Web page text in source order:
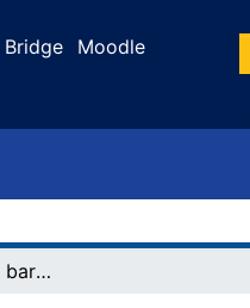
Bridge Moodle
Rangewide and local barriers to gene flow in white-crowned sparrows (Zonotrichia leucophrys)